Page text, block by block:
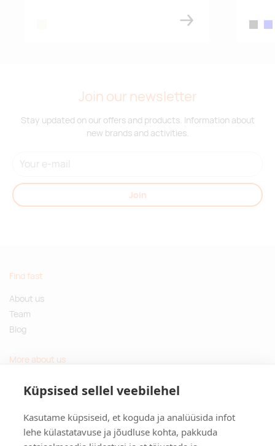
Küpsised sellel veebilehel
Kasutame küpsiseid, et koguda ja analüüsida infot
lehe külastatavuse ja jõudluse kohta, pakkuda
Join our newsletter
Stay updated on our offers and products. Information about
new brands and activities.
Join
Find fast
About us
Team
Blog
More about us
Sustainable gifts
Contact